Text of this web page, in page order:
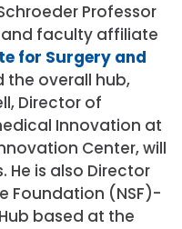
Professor
and faculty affiliate
for Surgery and
the overall hub,
Director of
Innovation at
Center,will
He is also Director
Foundation (NSF)-
based at the